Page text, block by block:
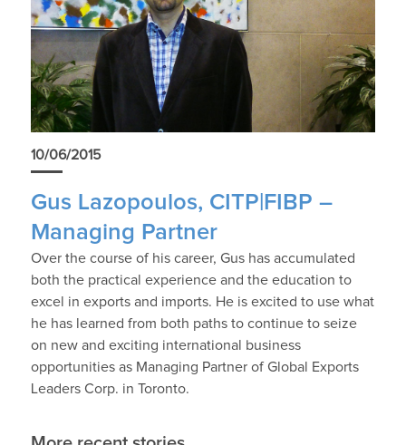
10/06/2015
Gus Lazopoulos, CITP|FIBP –
Managing Partner
Over the course of his career, Gus has accumulated
both the practical experience and the education to
excel in exports and imports. He is excited to use what
he has learned from both paths to continue to seize
on new and exciting international business
opportunities as Managing Partner of Global Exports
Leaders Corp. in Toronto.